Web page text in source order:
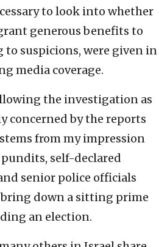
to look into whether
generous benefits to
to suspicions, were given in
media coverage.
the investigation as
concerned by the reports
from my impression
self-declared
senior police officials
bring down a sitting prime
an election.